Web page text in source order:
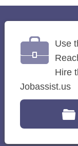
Use
Hire
Jobassist.us